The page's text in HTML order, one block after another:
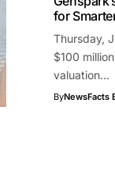
for
Thursday,
$100
valuation…
ByNewsFacts